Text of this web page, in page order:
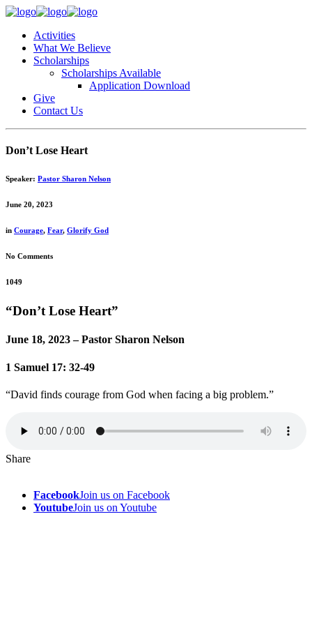
Activities
What We Believe
Scholarships
Scholarships Available
Application Download
Give
Contact Us
Don’t Lose Heart
Speaker: Pastor Sharon Nelson
June 20, 2023
in Courage, Fear, Glorify God
No Comments
1049
“Don’t Lose Heart”
June 18, 2023 – Pastor Sharon Nelson
1 Samuel 17: 32-49
“David finds courage from God when facing a big problem.”
Share
FacebookJoin us on Facebook
YoutubeJoin us on Youtube